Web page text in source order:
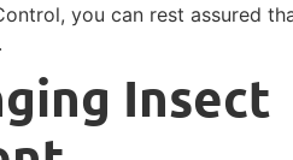
you can rest assured
Insect